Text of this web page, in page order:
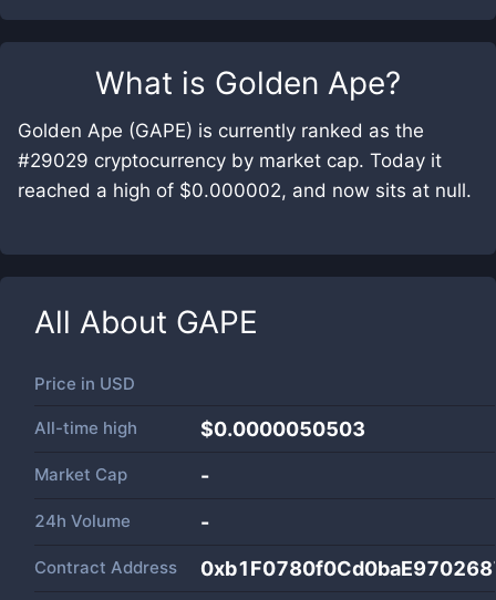
What is Golden Ape?
Golden Ape (GAPE) is currently ranked as the
#29029 cryptocurrency by market cap. Today it
reached a high of $0.000002, and now sits at null.
All About GAPE
Price in USD
All-time high $0.0000050503
Market Cap -
24h Volume -
Contract Address